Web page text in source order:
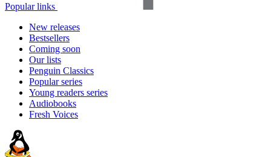
Popular links
New releases
Bestsellers
Coming soon
Our lists
Penguin Classics
Popular series
Young readers series
Audiobooks
Fresh Voices